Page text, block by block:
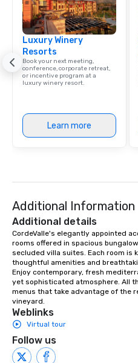
Luxury Winery
Resorts
Book your next meeting,
conference, corporate retreat,
or incentive program at a
luxury winery resort.
Learn more
Additional Information
Additional details
CordeValle's elegantly appointed
rooms offered in spacious
secluded villa suites. Each room
thoughtful amenities and
Enjoy contemporary, fresh
yet sophisticated atmosphere. All
menus that take advantage of the
vineyard.
Weblinks
Virtual tour
Follow us